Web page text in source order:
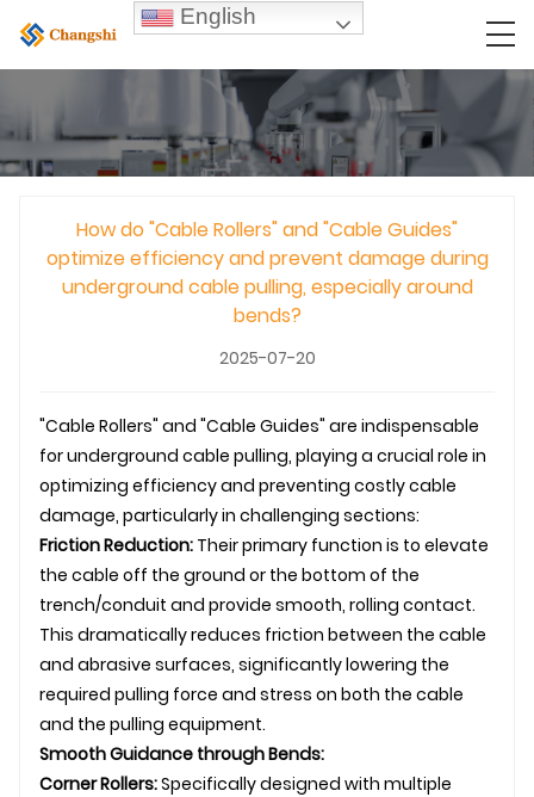
How do "Cable Rollers" and "Cable Guides"
optimize efficiency and prevent damage during
underground cable pulling, especially around
bends?
2025-07-20
"Cable Rollers" and "Cable Guides" are indispensable
forunderground cable pulling, playing a crucial role in
optimizing efficiency and preventing costly cable
damage, particularly in challenging sections:
Friction Reduction: Their primary function is to elevate
the cable off the ground or the bottom of the
trench/conduit and provide smooth, rolling contact.
This dramatically reduces friction between the cable
and abrasive surfaces, significantly lowering the
required pulling force and stress on both the cable
and the pulling equipment.
Smooth Guidance through Bends:
Corner Rollers:Specifically designed with multiple
English